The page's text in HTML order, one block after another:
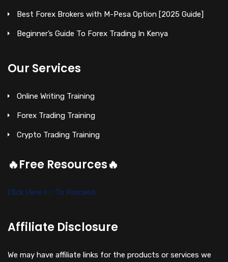
Best Forex Brokers with M-Pesa Option [2025 Guide]
Beginner’s Guide To Forex Trading In Kenya
Our Services
Online Writing Training
Forex Trading Training
Crypto Trading Training
🔥Free Resources🔥
Click Here 👉 To Proceed
Affiliate Disclosure
We may have affiliate links for the products or services we